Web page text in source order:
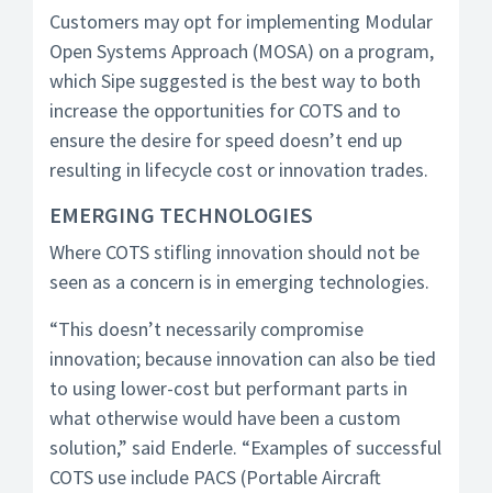
Customers may opt for implementing Modular
Open Systems Approach (MOSA) on a program,
which Sipe suggested is the best way to both
increase the opportunities for COTS and to
ensure the desire for speed doesn’t end up
resulting in lifecycle cost or innovation trades.
EMERGING TECHNOLOGIES
Where COTS stifling innovation should not be
seen as a concern is in emerging technologies.
“This doesn’t necessarily compromise
innovation; because innovation can also be tied
to using lower-cost but performant parts in
what otherwise would have been a custom
solution,” said Enderle. “Examples of successful
COTS use include PACS (Portable Aircraft